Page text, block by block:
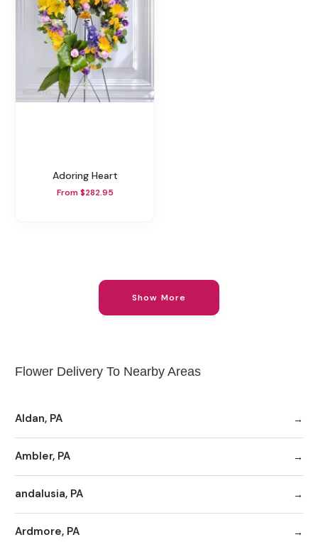
Adoring Heart
From $282.95
Show More
Flower Delivery To Nearby Areas
Aldan, PA
Ambler, PA
andalusia, PA
Ardmore, PA